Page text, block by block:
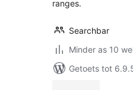
ranges.
Searchbar
Minder as 10
Getoets tot